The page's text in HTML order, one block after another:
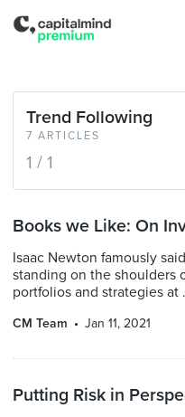
7 ARTICLES
Trend Following
1 / 1
Books we Like: On
Isaac Newton famously
standing on the shoulders
portfolios and strategies at
CM Team Jan 11, 2021
Putting Risk in